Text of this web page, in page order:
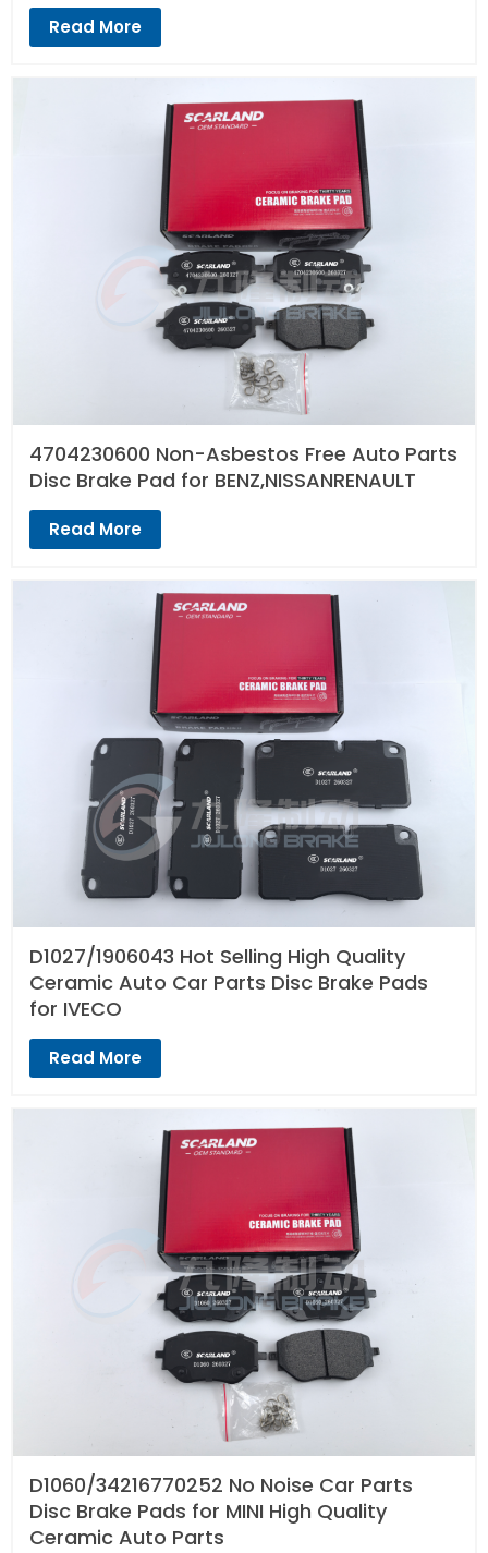
Read More
4704230600 Non-Asbestos Free Auto Parts
Disc Brake Pad for BENZ,NISSANRENAULT
Read More
D1027/1906043 Hot Selling High Quality
Ceramic Auto Car Parts Disc Brake Pads
for IVECO
Read More
D1060/34216770252 No Noise Car Parts
Disc Brake Pads for MINI High Quality
Ceramic Auto Parts